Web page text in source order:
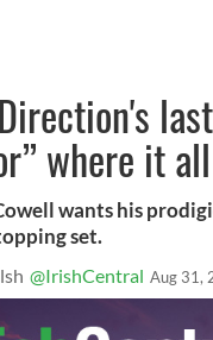
where it
wants his
set.
@IrishCentral Aug 31,